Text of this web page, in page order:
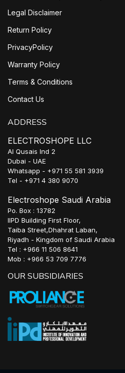
Legal Disclaimer
Return Policy
PrivacyPolicy
Warranty Policy
Terms & Conditions
Contact Us
ADDRESS
ELECTROSHOPE LLC
Al Qusais Ind 2
Dubai - UAE
Whatsapp - +971 55 581 3939
Tel - +971 4 380 9070
Electroshope Saudi Arabia
Po. Box : 13782
IIPD Building First Floor,
Taiba Street,Dhahrat Laban,
Riyadh - Kingdom of Saudi Arabia
Tel : +966 11 506 8641
Mob : +966 53 709 7776
OUR SUBSIDIARIES